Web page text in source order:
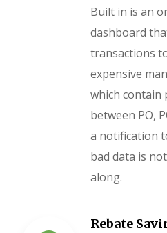
Built in is an
dashboard
transactions
expensive
which contain
between PO,
a notification
bad data is
along.
Rebate